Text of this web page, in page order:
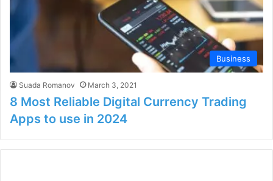
Business
Suada Romanov March 3, 2021
8 Most Reliable Digital Currency Trading
Apps to use in 2024